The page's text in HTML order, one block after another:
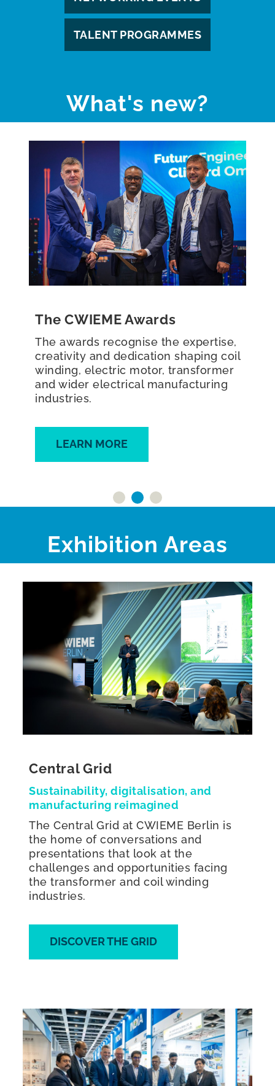
TALENT PROGRAMMES
What's new?
Roundtables
The CWIEME Roundtables are peer-
to-peer, interactive roundtable
discussions, typically bringing
together 5–8 key industry leaders to
discuss sector innovations and
Exhibition Areas
Central Grid
Sustainability, digitalisation, and
manufacturing reimagined
The Central Grid at CWIEME Berlin is
the home of conversations and
presentations that look at the
challenges and opportunities facing
the transformer and coil winding
industries.
DISCOVER THE GRID